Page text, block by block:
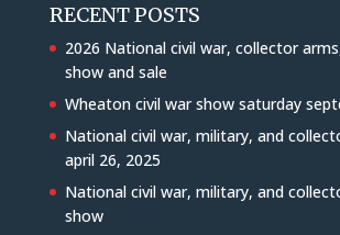
RECENT POSTS
2026 National civil war, collector
show and sale
Wheaton civil war show saturday
National civil war, military, and
april 26, 2025
National civil war, military, and
show